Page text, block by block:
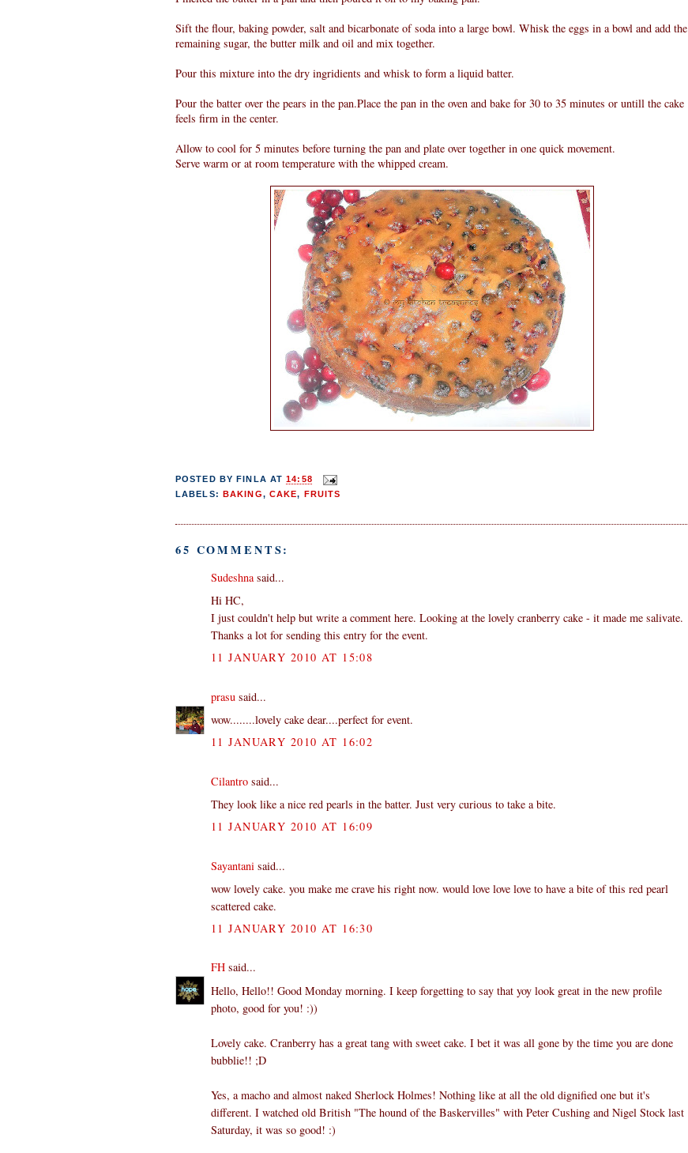
Sift the flour, baking powder, salt and bicarbonate of soda into a large bowl. Whisk the eggs in a bowl and add the
remaining sugar, the butter milk and oil and mix together.
Pour this mixture into the dry ingridients and whisk to form a liquid batter.
Pour the batter over the pears in the pan.Place the pan in the oven and bake for 30 to 35 minutes or untill the cake
feels firm in the center.
Allow to cool for 5 minutes before turning the pan and plate over together in one quick movement.
Serve warm or at room temperature with the whipped cream.
POSTED BY FINLA AT14:58
LABELS:
BAKING, CAKE, FRUITS
65 COMMENTS:
Sudeshnasaid...
Hi HC,
I just couldn't help but write a comment here. Looking at the lovely cranberry cake - it made me salivate.
Thanks a lot for sending this entry for the event.
11 JANUARY 2010 AT 15:08
prasu said...
wow........lovely cake dear....perfect for event.
11 JANUARY 2010 AT 16:02
Cilantro said...
They look like a nice red pearls in the batter. Just very curious to take a bite.
11 JANUARY 2010 AT 16:09
Sayantani said...
wow lovely cake. you make me crave his right now. would love love love to have a bite of this red pearl
scattered cake.
11 JANUARY 2010 AT 16:30
FH said...
Hello, Hello!! Good Monday morning. I keep forgetting to say that yoy look great in the new profile
photo, good for you! :))
Lovely cake. Cranberry has a great tang with sweet cake. I bet it was all gone by the time you are done
bubblie!! ;D
Yes, a macho and almost naked Sherlock Holmes! Nothing like at all the old dignified one but it's
different. I watched old British "The hound of the Baskervilles" with Peter Cushing and Nigel Stock last
Saturday, it was so good! :)